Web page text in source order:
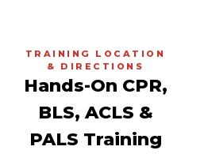
TRAINING LOCATION
& DIRECTIONS
Hands-On CPR,
BLS, ACLS &
PALS Training